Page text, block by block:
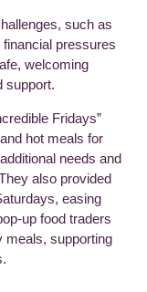
such as
pressures
welcoming
support.
Fridays”
hot meals for
needs and
also provided
easing
up food traders
meals, supporting